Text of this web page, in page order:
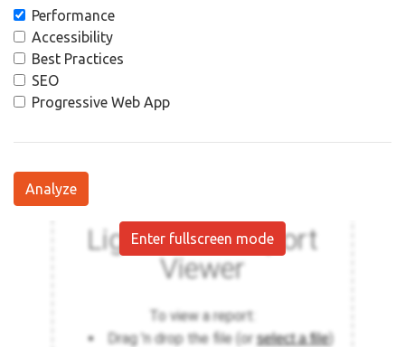
Performance
Accessibility
Best Practices
SEO
Progressive Web App
Analyze
Enter fullscreen mode